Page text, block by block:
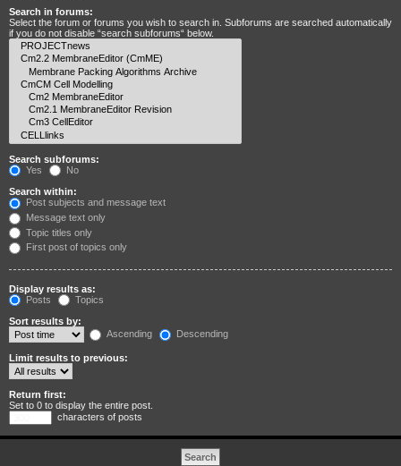
Search in forums:
Select the forum or forums you wish to search in. Subforums are searched automatically
if you do not disable “search subforums“ below.
Search subforums:
Yes
No
Search within:
Post subjects and message text
Message text only
Topic titles only
First post of topics only
Display results as:
Posts
Topics
Sort results by:
Ascending
Descending
Limit results to previous:
Return first:
Set to 0 to display the entire post.
characters of posts